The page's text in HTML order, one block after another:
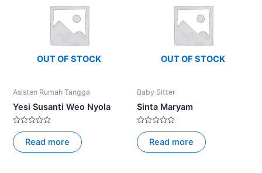
OUT OF STOCK
Asisten Rumah Tangga
Yesi Susanti Weo Nyola
Rated
0
out
of
Read more
OUT OF STOCK
Baby Sitter
Sinta Maryam
Rated
0
out
of
Read more